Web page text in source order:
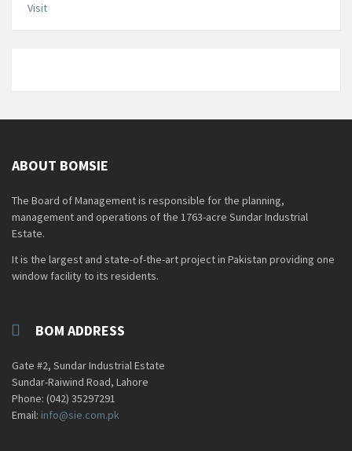
Visit
ABOUT BOMSIE
The Board of Management is responsible for the planning,
management and operations of the 1763-acre Sundar Industrial
Estate.
It is the largest and state-of-the-art project in Pakistan providing one
window facility to its residents.
BOM ADDRESS
Gate #2, Sundar Industrial Estate
Sundar-Raiwind Road, Lahore
Phone: (042) 35297291
Email: info@sie.com.pk